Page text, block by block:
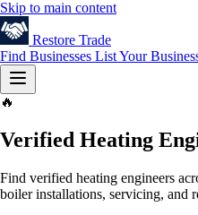
Skip to main content
Restore Trade
Find Businesses List Your
🔥
Verified Heating
Find verified heating engineers
boiler installations, servicing, and